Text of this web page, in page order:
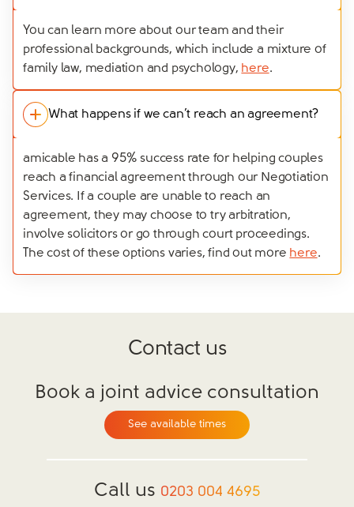
You can learn more about our team and their
professional backgrounds, which include a mixture of
family law, mediation and psychology, here.
What happens if we can’t reach an agreement?
amicable has a 95% success rate for helping couples
reach a financial agreement through our Negotiation
Services. If a couple are unable to reach an
agreement, they may choose to try arbitration,
involve solicitors or go through court proceedings.
The cost of these options varies, find out more here.
Contact us
Book a joint advice consultation
See available times
Call us 0203 004 4695